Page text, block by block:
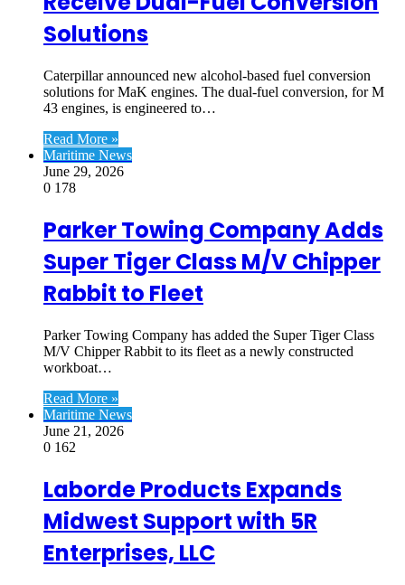
Solutions
Caterpillar announced new alcohol-based fuel conversion
solutions for MaK engines. The dual-fuel conversion, for M
43 engines, is engineered to…
Read More »
Maritime News
June 29, 2026
0 178
Parker Towing Company Adds
Super Tiger Class M/V Chipper
Rabbit to Fleet
Parker Towing Company has added the Super Tiger Class
M/V Chipper Rabbit to its fleet as a newly constructed
workboat…
Read More »
Maritime News
June 21, 2026
0 162
Laborde Products Expands
Midwest Support with 5R
Enterprises, LLC